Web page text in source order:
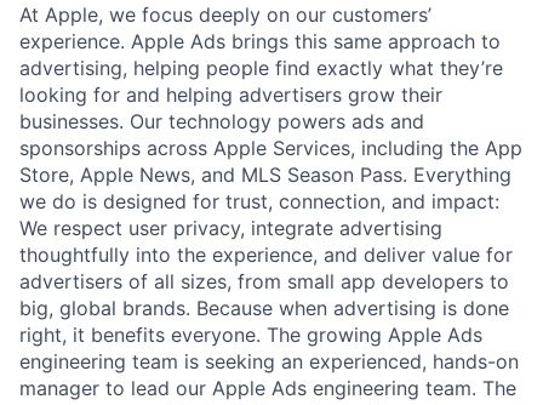
At Apple, we focus deeply on our customers’
experience. Apple Ads brings this same approach to
advertising, helping people find exactly what they’re
looking for and helping advertisers grow their
businesses. Our technology powers ads and
sponsorships across Apple Services, including the App
Store, Apple News, and MLS Season Pass. Everything
we do is designed for trust, connection, and impact:
We respect user privacy, integrate advertising
thoughtfully into the experience, and deliver value for
advertisers of all sizes, from small app developers to
big, global brands. Because when advertising is done
right, it benefits everyone. The growing Apple Ads
engineering team is seeking an experienced, hands-on
manager to lead our Apple Ads engineering team. The